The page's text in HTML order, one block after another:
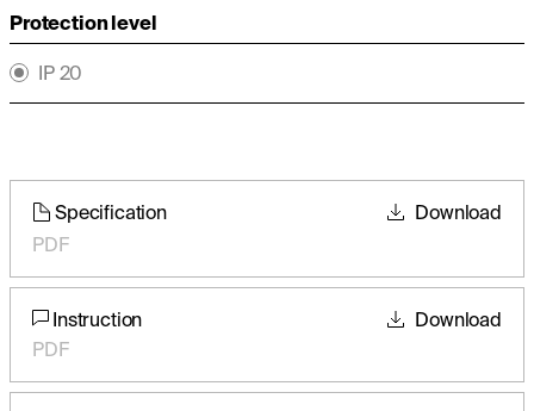
Protection level
IP 20
Specification
PDF
Download
Instruction
PDF
Download